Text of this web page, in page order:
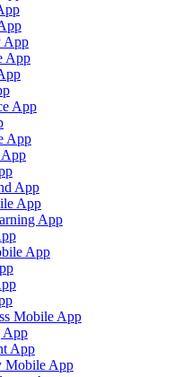
App
App
App
App
App
App
App
App
Mobile App
App
App
Mobile App